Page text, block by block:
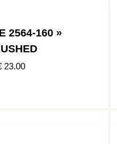
2564-160 »
23.00